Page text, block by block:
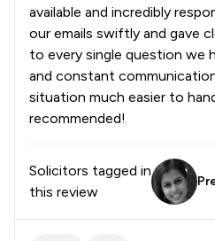
available and incredibly
our emails swiftly and gave
to every single question we
and constant
situation much easier to
recommended!
Solicitors tagged in
this review